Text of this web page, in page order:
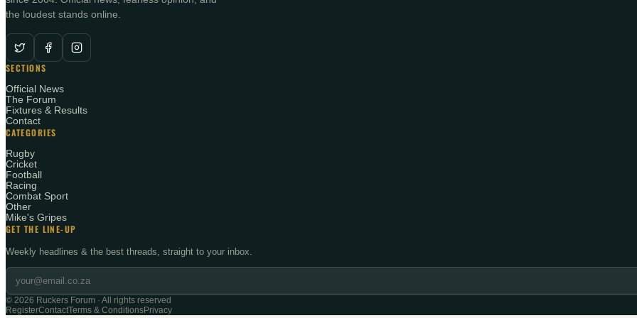
the loudest stands online.
SECTIONS
Official News
The Forum
Fixtures & Results
Contact
CATEGORIES
Rugby
Cricket
Football
Racing
Combat Sport
Other
Mike's Gripes
GET THE LINE-UP
Weekly headlines & the best threads, straight to your inbox.
© 2026 Ruckers Forum · All rights reserved
RegisterContactTerms & ConditionsPrivacy